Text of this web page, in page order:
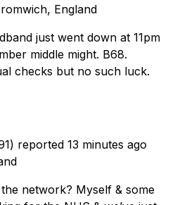
England
just went down at 11pm
middle might. B68.
checks but no such luck.
reported 13 minutes ago
network? Myself & some